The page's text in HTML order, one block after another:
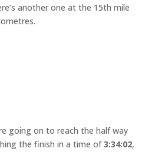
another one at the 15th mile
going on to reach the half way
the finish in a time of3:34:02,